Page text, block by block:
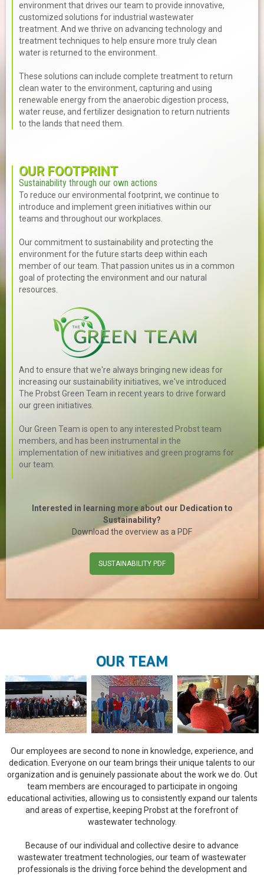
environment that drives our team to provide innovative,
customized solutions for industrial wastewater
treatment. And we thrive on advancing technology and
treatment techniques to help ensure more truly clean
water is returned to the environment.
These solutions can include complete treatment to return
clean water to the environment, capturing and using
renewable energy from the anaerobic digestion process,
water reuse, and fertilizer designation to return nutrients
to the lands that need them.
OUR FOOTPRINT
Sustainability through our own actions
To reduce our environmental footprint, we continue to
introduce and implement green initiatives within our
teams and throughout our workplaces.
Our commitment to sustainability and protecting the
environment for the future starts deep within each
member of our team. That passion unites us in a common
goal of protecting the environment and our natural
resources.
And to ensure that we're always bringing new ideas for
increasing our sustainability initiatives, we've introduced
The Probst Green Team in recent years to drive forward
our green initiatives.
Our Green Team is open to any interested Probst team
members, and has been instrumental in the
implementation of new initiatives and green programs for
our team.
Interested in learning more about our Dedication to
Sustainability?
Download the overview as a PDF
SUSTAINABILITY PDF
OUR TEAM
Our employees are second to none in knowledge, experience, and
dedication. Everyone on our team brings their unique talents to our
organization and is genuinely passionate about the work we do. Out
team members are encouraged to participate in ongoing
educational activities, allowing us to consistently expand our talents
and areas of expertise, keeping Probst at the forefront of
wastewater technology.
Because of our individual and collective desire to advance
wastewater treatment technologies, our team of wastewater
professionals is the driving force behind the development and